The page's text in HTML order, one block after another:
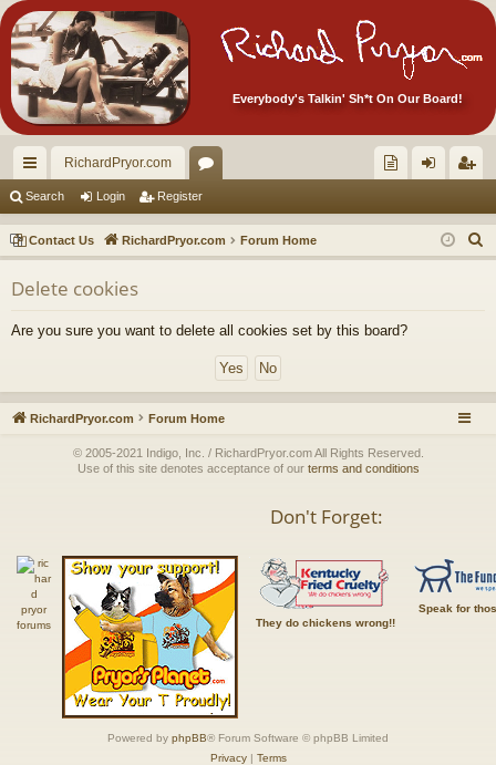
Everybody's Talkin' Sh*t On Our Board!
ui
ck
lin
ks
RichardPryor.com
or
u
m
ec
tor
Ite
s!
in ist
er
Search Login Register
Contact Us RichardPryor.com Forum Home
e
Delete cookies
Are you sure you want to delete all cookies set by this board?
RichardPryor.com Forum Home
© 2005-2021 Indigo, Inc. / RichardPryor.com All Rights Reserved.
Use of this site denotes acceptance of our terms and conditions
Don't Forget:
They do chickens wrong!!
Speak for
Powered by phpBB® Forum Software © phpBB Limited
Privacy| Terms